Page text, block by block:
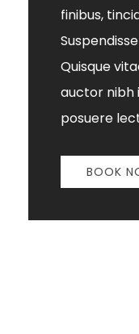
finibus,
Quisque
auctor nibh
posuere
BOOK